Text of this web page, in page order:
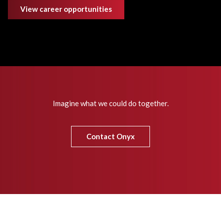
View career opportunities
Imagine what we could do together.
Contact Onyx